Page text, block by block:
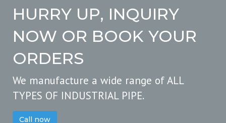
HURRY UP, INQUIRY
NOW OR BOOK YOUR
ORDERS
We manufacture a wide range of ALL
TYPES OF INDUSTRIAL PIPE.
Call now